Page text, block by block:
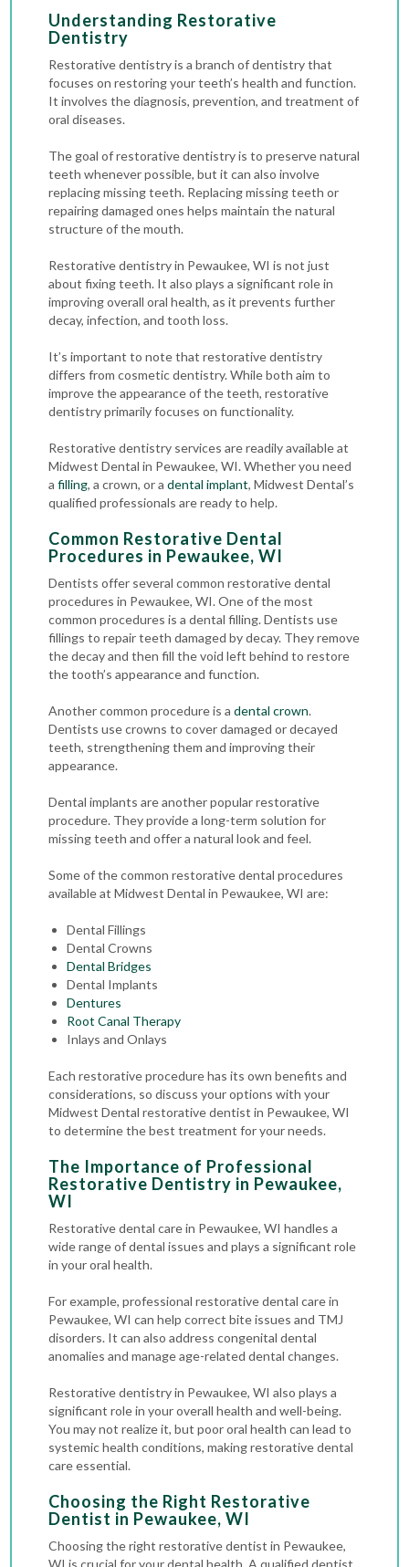
Understanding Restorative
Dentistry
Restorative dentistry is a branch of dentistry that
focuses on restoring your teeth’s health and function.
It involves the diagnosis, prevention, and treatment of
oral diseases.
The goal of restorative dentistry is to preserve natural
teeth whenever possible, but it can also involve
replacing missing teeth. Replacing missing teeth or
repairing damaged ones helps maintain the natural
structure of the mouth.
Restorative dentistry in Pewaukee, WI is not just
about fixing teeth. It also plays a significant role in
improving overall oral health, as it prevents further
decay, infection, and tooth loss.
It’s important to note that restorative dentistry
differs from cosmetic dentistry. While both aim to
improve the appearance of the teeth, restorative
dentistry primarily focuses on functionality.
Restorative dentistry services are readily available at
Midwest Dental in Pewaukee, WI. Whether you need
afilling, a crown, or adental implant, Midwest Dental’s
qualified professionals are ready to help.
Common Restorative Dental
Procedures in Pewaukee, WI
Dentists offer several common restorative dental
procedures in Pewaukee, WI. One of the most
common procedures is a dental filling. Dentists use
fillings to repair teeth damaged by decay. They remove
the decay and then fill the void left behind to restore
the tooth’s appearance and function.
Another common procedure is adental crown.
Dentists use crowns to cover damaged or decayed
teeth, strengthening them and improving their
appearance.
Dental implants are another popular restorative
procedure. They provide a long-term solution for
missing teeth and offer a natural look and feel.
Some of the common restorative dental procedures
available at Midwest Dental in Pewaukee, WI are:
Dental Fillings
Dental Crowns
Dental Bridges
Dental Implants
Dentures
Root Canal Therapy
Inlays and Onlays
Each restorative procedure has its own benefits and
considerations, so discuss your options with your
Midwest Dental restorative dentist in Pewaukee, WI
to determine the best treatment for your needs.
The Importance of Professional
Restorative Dentistry in Pewaukee,
WI
Restorative dental care in Pewaukee, WI handles a
wide range of dental issues and plays a significant role
in your oral health.
For example, professional restorative dental care in
Pewaukee, WI can help correct bite issues and TMJ
disorders. It can also address congenital dental
anomalies and manage age-related dental changes.
Restorative dentistry in Pewaukee, WI also plays a
significant role in your overall health and well-being.
You may not realize it, but poor oral health can lead to
systemic health conditions, making restorative dental
care essential.
Choosing the Right Restorative
Dentist in Pewaukee, WI
Choosing the right restorative dentist in Pewaukee,
WI is crucial for your dental health. A qualified dentist